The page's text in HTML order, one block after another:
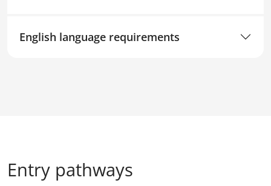
English language requirements
Entry pathways